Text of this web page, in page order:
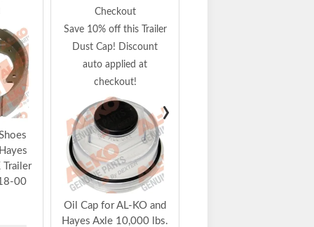
00
Checkout
Save 10% off this Trailer
Dust Cap! Discount
auto applied at
checkout!
Oil Cap for AL-KO and
Hayes Axle 10,000 lbs.
›